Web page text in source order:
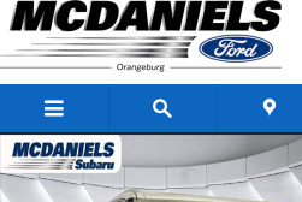
Skip to main content
Used 2023 Nissan Rogue Platinum